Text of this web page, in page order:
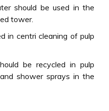
should be used in the
tower.
in centri cleaning of pulp
be recycled in pulp
shower sprays in the